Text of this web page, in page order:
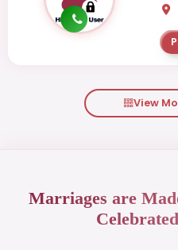
View
Marriages are